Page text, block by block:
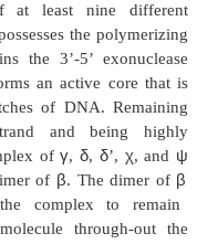
DNA ligase.
main DNA
lagging strand
DNA. No
I and DNA pol III
that is necessary for